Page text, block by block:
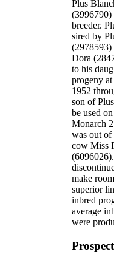
Plus
breeder.
sired by
(2978593)
Dora
to his
progeny
1952
son of
be used
Monarch
was out of
cow Miss
make
superior
inbred
average
were